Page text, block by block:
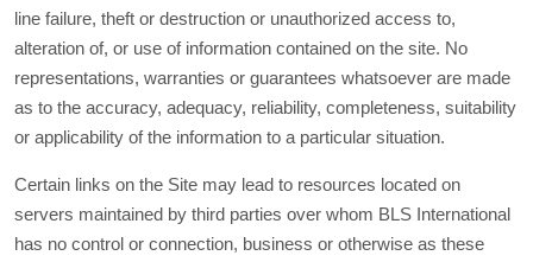
line failure, theft or destruction or unauthorized access to,
alteration of, or use of information contained on the site. No
representations, warranties or guarantees whatsoever are made
as to the accuracy, adequacy, reliability, completeness, suitability
or applicability of the information to a particular situation.
Certain links on the Site may lead to resources located on
servers maintained by third parties over whom BLS International
has no control or connection, business or otherwise as these